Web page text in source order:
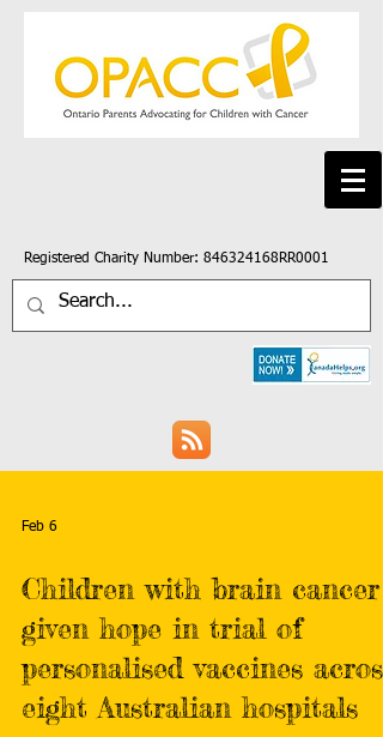
Registered Charity Number: 846324168RR0001
Feb 6
Children with brain cancer
given hope in trial of
personalised vaccines across
eight Australian hospitals